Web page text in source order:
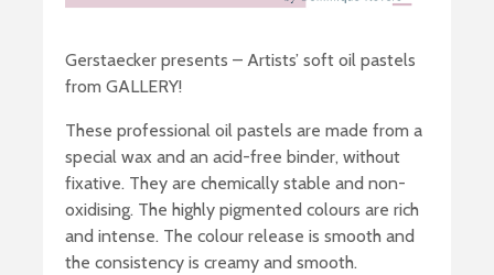
Gerstaecker presents – Artists’ soft oil pastels
from GALLERY!
These professional oil pastels are made from a
special wax and an acid-free binder, without
fixative. They are chemically stable and non-
oxidising. The highly pigmented colours are rich
and intense. The colour release is smooth and
the consistency is creamy and smooth.